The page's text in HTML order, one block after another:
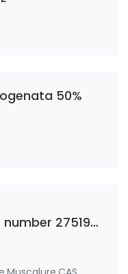
50%
number 27519-